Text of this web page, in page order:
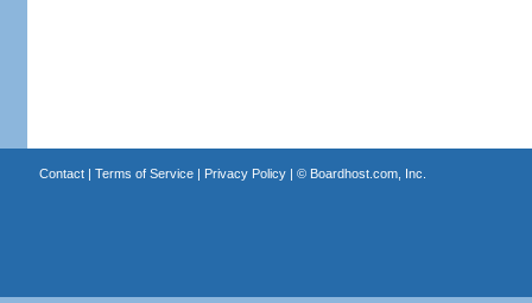
Contact| Terms of Service| Privacy Policy| © Boardhost.com, Inc.